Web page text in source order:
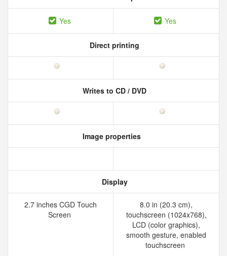
Yes Yes
Direct printing
Writes to CD / DVD
Image properties
Display
2.7 inches CGD Touch
Screen
8.0 in (20.3 cm),
touchscreen (1024x768),
LCD (color graphics),
smooth gesture, enabled
touchscreen